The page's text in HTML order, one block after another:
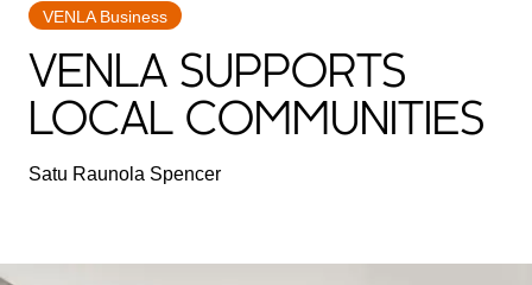
VENLA Business
VENLA SUPPORTS
LOCAL COMMUNITIES
Satu Raunola Spencer